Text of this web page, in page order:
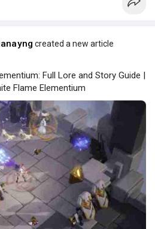
created a new article
Full Lore and Story Guide |
Flame Elementium